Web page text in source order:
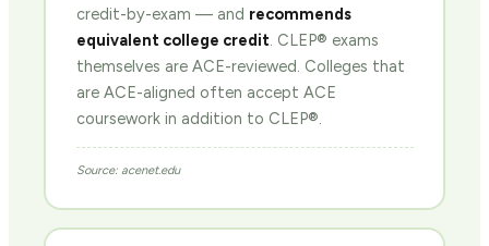
credit-by-exam — and recommends
equivalent college credit. CLEP® exams
themselves are ACE-reviewed. Colleges that
are ACE-aligned often accept ACE
coursework in addition to CLEP®.
Source: acenet.edu